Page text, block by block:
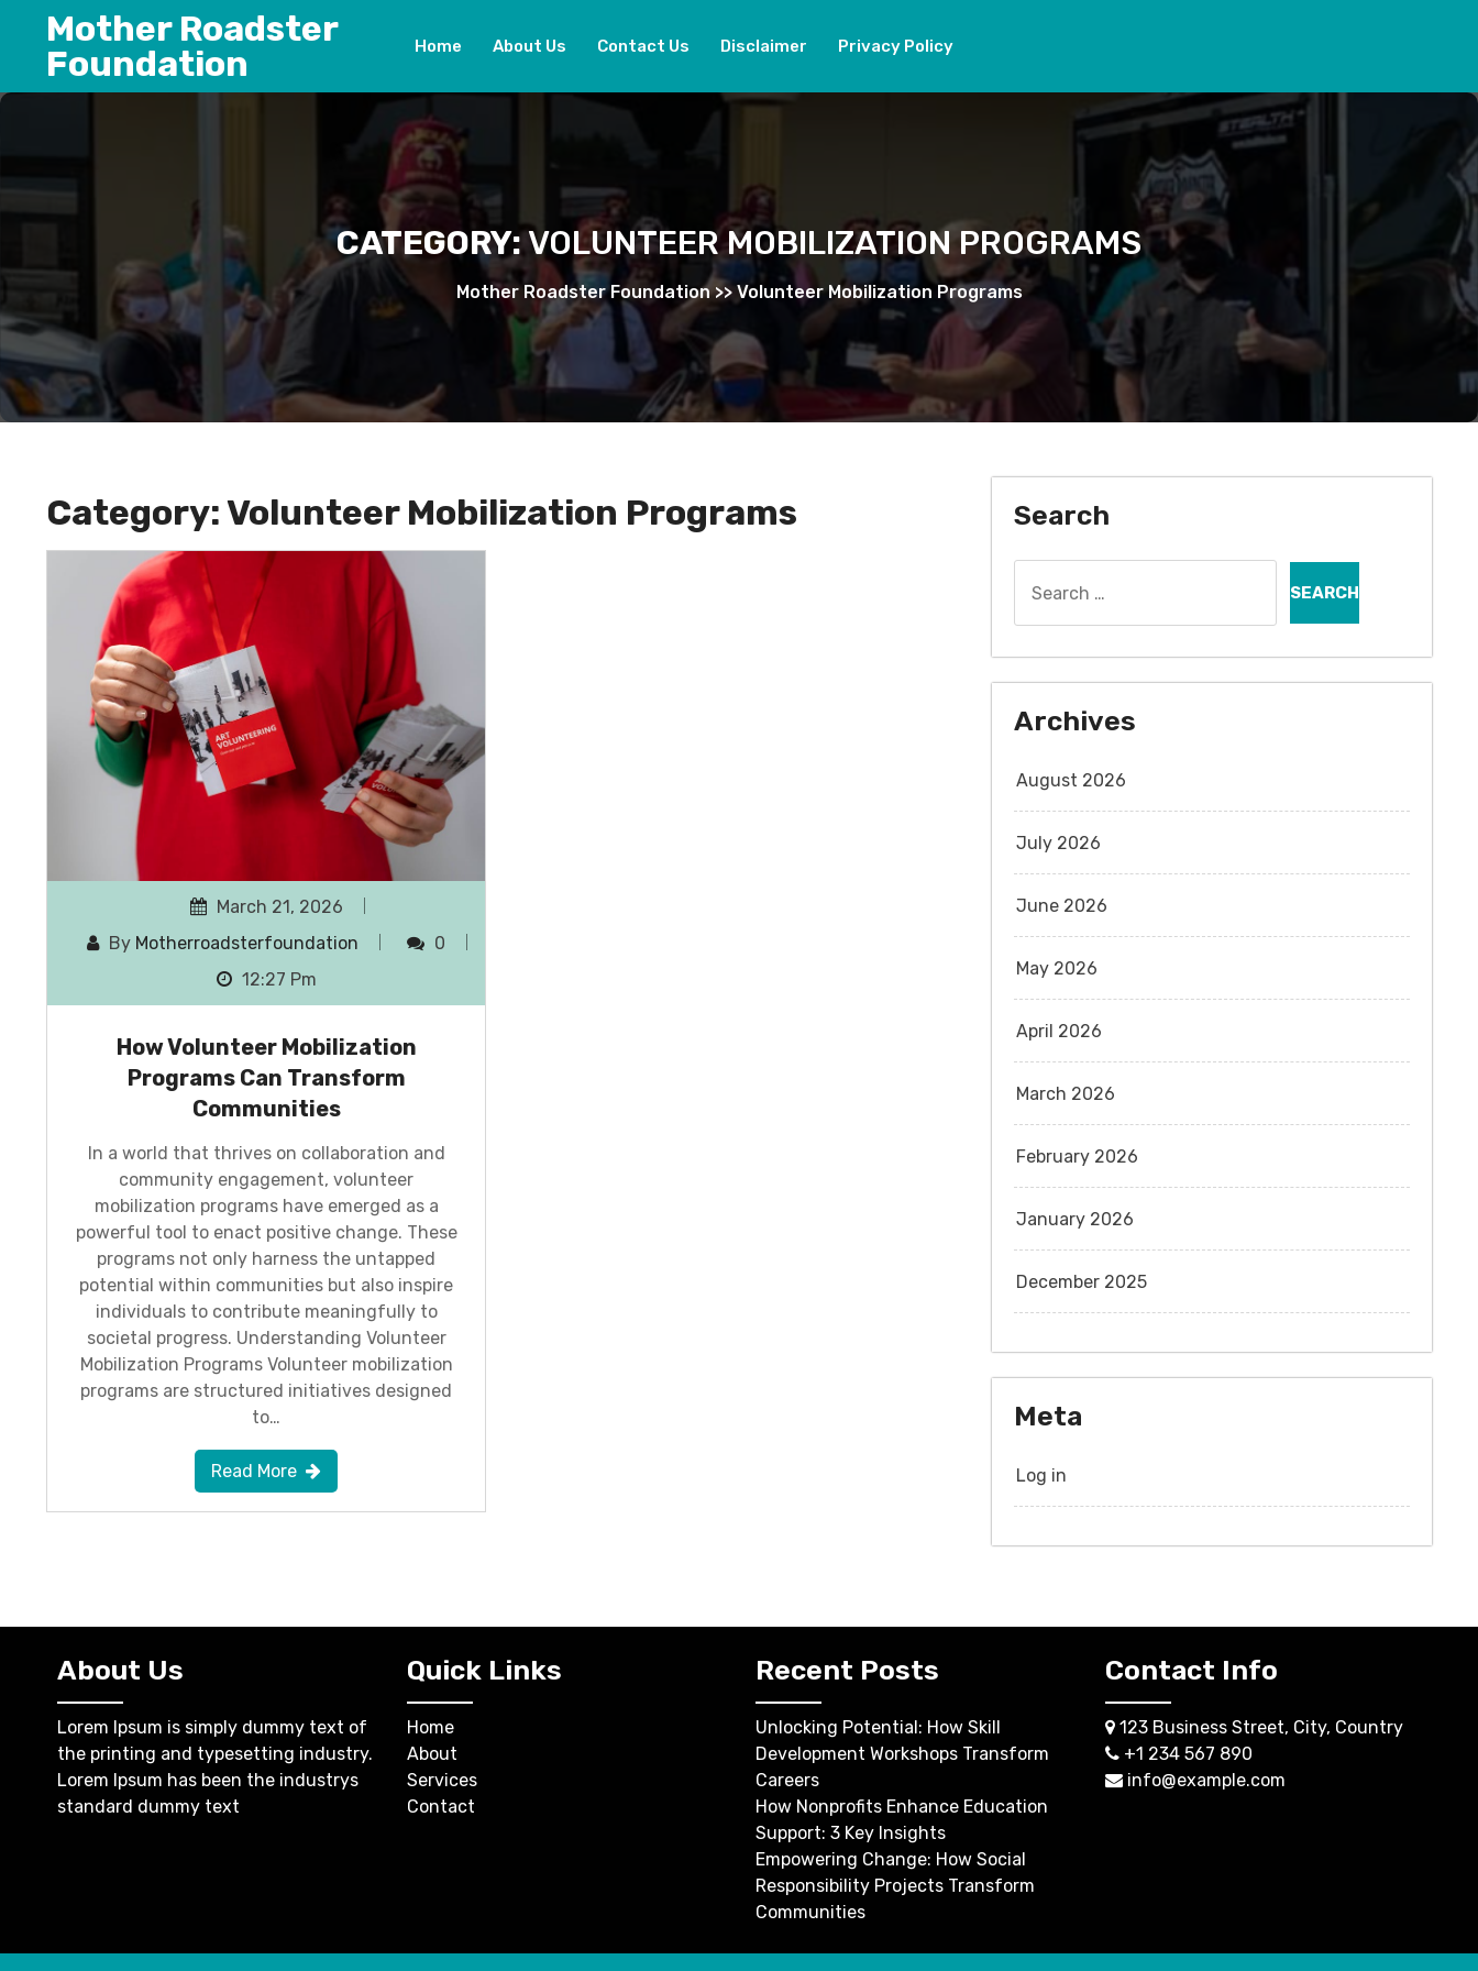
content
Mother Roadster
Foundation
Home About Us Contact Us Disclaimer Privacy Policy
CATEGORY:VOLUNTEER MOBILIZATION PROGRAMS
Mother Roadster Foundation>>Volunteer Mobilization Programs
Category:Volunteer Mobilization Programs
March 21, 2026
By Motherroadsterfoundation
0
12:27 Pm
How Volunteer Mobilization
Programs Can Transform
Communities
In a world that thrives on collaboration and
community engagement, volunteer
mobilization programs have emerged as a
powerful tool to enact positive change. These
programs not only harness the untapped
potential within communities but also inspire
individuals to contribute meaningfully to
societal progress. Understanding Volunteer
Mobilization Programs Volunteer mobilization
programs are structured initiatives designed
to…
Read More
Search
for:
Archives
August 2026
July 2026
June 2026
May 2026
April 2026
March 2026
February 2026
January 2026
December 2025
Meta
Log in
About Us
Lorem Ipsum is simply dummy text of
the printing and typesetting industry.
Lorem Ipsum has been the industrys
standard dummy text
Quick Links
Home
About
Services
Contact
Recent Posts
Unlocking Potential: How Skill
Development Workshops Transform
Careers
How Nonprofits Enhance Education
Support: 3 Key Insights
Empowering Change: How Social
Responsibility Projects Transform
Communities
Contact Info
123 Business Street, City, Country
+1 234 567 890
info@example.com